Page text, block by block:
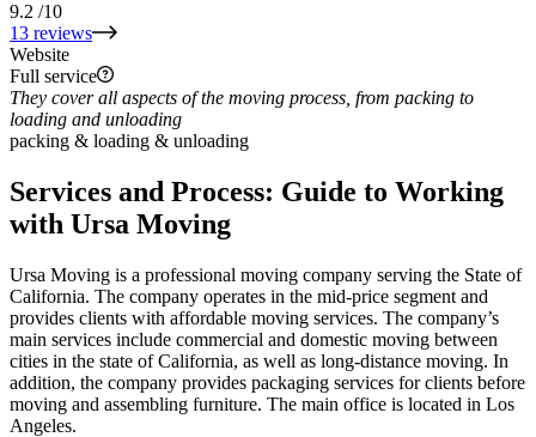
9.2 /10
13 reviews
Website
Full service
They cover all aspects of the moving process, from packing to
loading and unloading
packing & loading & unloading
Services and Process: Guide to Working
with Ursa Moving
Ursa Moving is a professional moving company serving the State of
California. The company operates in the mid-price segment and
provides clients with affordable moving services. The company’s
main services include commercial and domestic moving between
cities in the state of California, as well as long-distance moving. In
addition, the company provides packaging services for clients before
moving and assembling furniture. The main office is located in Los
Angeles.